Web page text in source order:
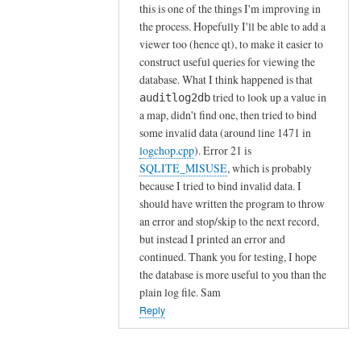
this is one of the things I'm improving in
the process. Hopefully I'll be able to add a
viewer too (hence qt), to make it easier to
construct useful queries for viewing the
database. What I think happened is that
auditlog2dbtried to look up a value in
a map, didn't find one, then tried to bind
some invalid data (around line 1471 in
logchop.cpp). Error 21 is
SQLITE_MISUSE, which is probably
because I tried to bind invalid data. I
should have written the program to throw
an error and stop/skip to the next record,
but instead I printed an error and
continued. Thank you for testing, I hope
the database is more useful to you than the
plain log file. Sam
Reply